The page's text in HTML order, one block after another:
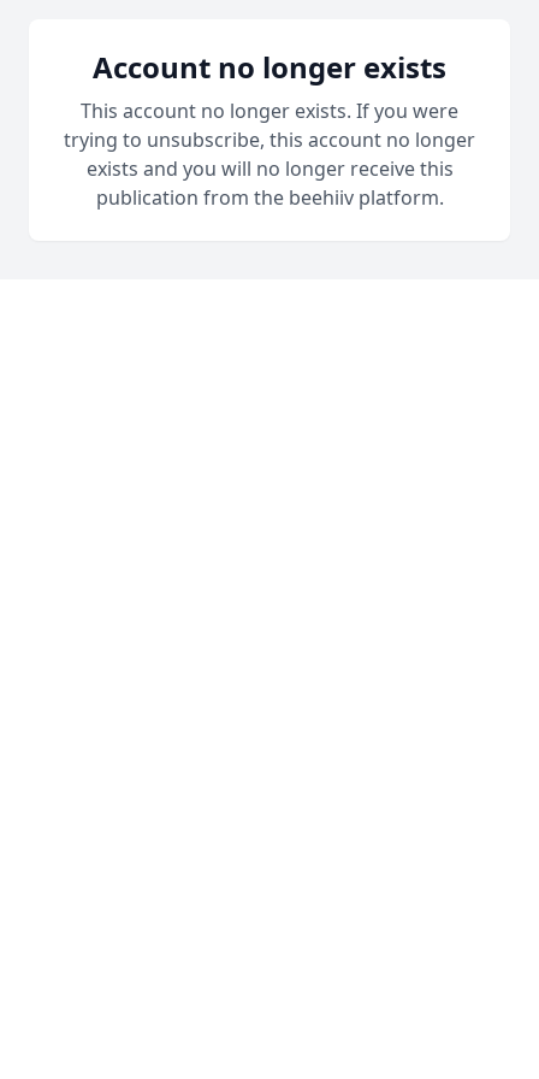
Account no longer exists
This account no longer exists. If you were
trying to unsubscribe, this account no longer
exists and you will no longer receive this
publication from the beehiiv platform.